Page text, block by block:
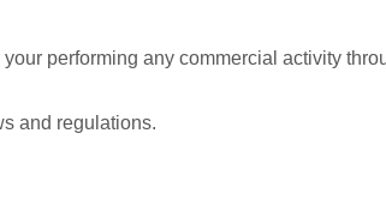
performing any commercial activity
and regulations.